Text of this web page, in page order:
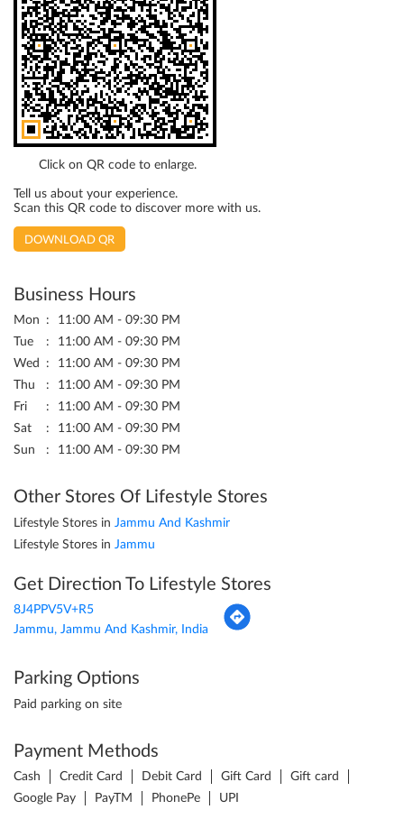
Click on QR code to enlarge.
Tell us about your experience.
Scan this QR code to discover more with us.
DOWNLOAD QR
Business Hours
Mon
11:00 AM - 09:30 PM
Tue
11:00 AM - 09:30 PM
Wed
11:00 AM - 09:30 PM
Thu
11:00 AM - 09:30 PM
Fri
11:00 AM - 09:30 PM
Sat
11:00 AM - 09:30 PM
Sun
11:00 AM - 09:30 PM
Other Stores Of Lifestyle Stores
Lifestyle Stores in Jammu And Kashmir
Lifestyle Stores in Jammu
Get Direction To Lifestyle Stores
8J4PPV5V+R5
Jammu, Jammu And Kashmir, India
Parking Options
Paid parking on site
Payment Methods
Cash Credit Card Debit Card Gift Card
Gift card
Google Pay
PayTM PhonePe UPI